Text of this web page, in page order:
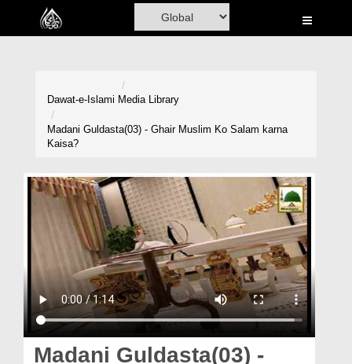
Home
Volunteer Portal
Rohani Ilaj
Blog
Magazine
Departments
Dawat-e-Islami Media Library
Madani Guldasta(03) - Ghair Muslim Ko Salam karna
Kaisa?
Madani Guldasta(03) -